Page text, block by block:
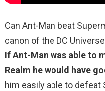
Can Ant-Man beat
canon of the DC
If Ant-Man was able to
Realm he would have
him easily able to defeat